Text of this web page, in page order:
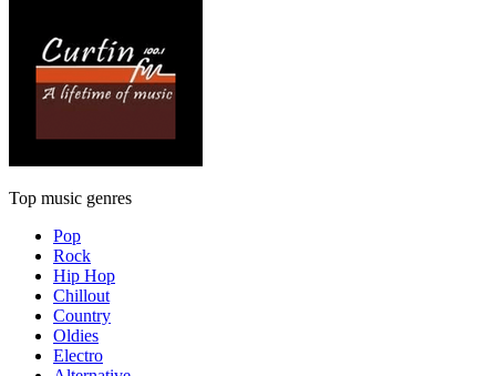
Top music genres
Pop
Rock
Hip Hop
Chillout
Country
Oldies
Electro